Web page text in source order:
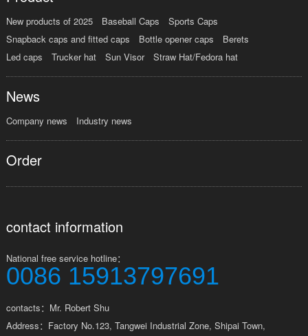
New products of 2025 Baseball Caps
Sports Caps
Snapback caps and fitted caps
Bottle opener caps
Berets
Led caps
Trucker hat Sun Visor Straw Hat/Fedora hat
News
Company news Industry news
Order
contact information
National free service hotline：
0086 15913797691
contacts：Mr. Robert Shu
Address：Factory No.123, Tangwei Industrial Zone, Shipai Town,